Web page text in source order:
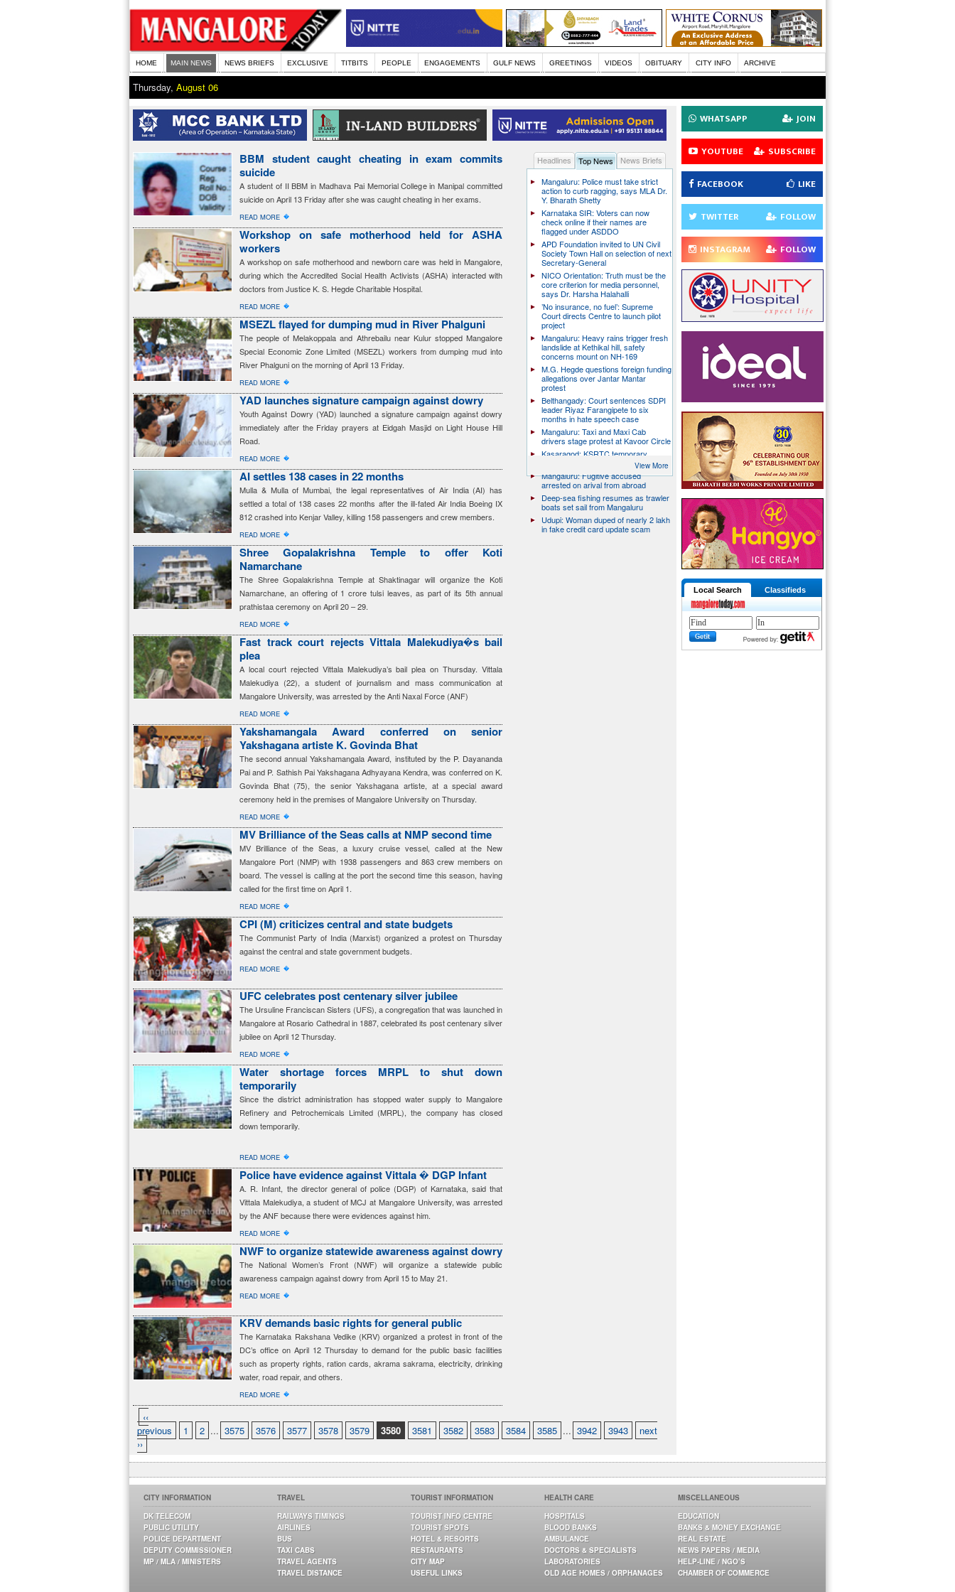
HOME MAIN NEWS NEWS BRIEFS EXCLUSIVE TITBITS PEOPLE ENGAGEMENTS GULF NEWS GREETINGS VIDEOS OBITUARY CITY INFO ARCHIVE
Thursday, August 06
BBM student caught cheating in exam commits
suicide
A student of II BBM in Madhava Pai Memorial College in Manipal committed
suicide on April 13 Friday after she was caught cheating in her exams.
READ MORE �
Workshop on safe motherhood held for ASHA
workers
A workshop on safe motherhood and newborn care was held in Mangalore,
during which the Accredited Social Health Activists (ASHA) interacted with
doctors from Justice K. S. Hegde Charitable Hospital.
READ MORE �
MSEZL flayed for dumping mud in River Phalguni
The people of Melakoppala and Athrebailu near Kulur stopped Mangalore
Special Economic Zone Limited (MSEZL) workers from dumping mud into
River Phalguni on the morning of April 13 Friday.
READ MORE �
YAD launches signature campaign against dowry
Youth Against Dowry (YAD) launched a signature campaign against dowry
immediately after the Friday prayers at Eidgah Masjid on Light House Hill
Road.
READ MORE �
AI settles 138 cases in 22 months
Mulla & Mulla of Mumbai, the legal representatives of Air India (AI) has
settled a total of 138 cases 22 months after the ill-fated Air India Boeing IX
812 crashed into Kenjar Valley, killing 158 passengers and crew members.
READ MORE �
Shree Gopalakrishna Temple to offer Koti
Namarchane
The Shree Gopalakrishna Temple at Shaktinagar will organize the Koti
Namarchane, an offering of 1 crore tulsi leaves, as part of its 5th annual
prathistaa ceremony on April 20 – 29.
READ MORE �
Fast track court rejects Vittala Malekudiya�s bail
plea
A local court rejected Vittala Malekudiya’s bail plea on Thursday. Vittala
Malekudiya (22), a student of journalism and mass communication at
Mangalore University, was arrested by the Anti Naxal Force (ANF)
READ MORE �
Yakshamangala Award conferred on senior
Yakshagana artiste K. Govinda Bhat
The second annual Yakshamangala Award, instituted by the P. Dayananda
Pai and P. Sathish Pai Yakshagana Adhyayana Kendra, was conferred on K.
Govinda Bhat (75), the senior Yakshagana artiste, at a special award
ceremony held in the premises of Mangalore University on Thursday.
READ MORE �
MV Brilliance of the Seas calls at NMP second time
MV Brilliance of the Seas, a luxury cruise vessel, called at the New
Mangalore Port (NMP) with 1938 passengers and 863 crew members on
board. The vessel is calling at the port the second time this season, having
called for the first time on April 1.
READ MORE �
CPI (M) criticizes central and state budgets
The Communist Party of India (Marxist) organized a protest on Thursday
against the central and state government budgets.
READ MORE �
UFC celebrates post centenary silver jubilee
The Ursuline Franciscan Sisters (UFS), a congregation that was launched in
Mangalore at Rosario Cathedral in 1887, celebrated its post centenary silver
jubilee on April 12 Thursday.
READ MORE �
Water shortage forces MRPL to shut down
temporarily
Since the district administration has stopped water supply to Mangalore
Refinery and Petrochemicals Limited (MRPL), the company has closed
down temporarily.
READ MORE �
Police have evidence against Vittala � DGP Infant
A. R. Infant, the director general of police (DGP) of Karnataka, said that
Vittala Malekudiya, a student of MCJ at Mangalore University, was arrested
by the ANF because there were evidences against him.
READ MORE �
NWF to organize statewide awareness against dowry
The National Women’s Front (NWF) will organize a statewide public
awareness campaign against dowry from April 15 to May 21.
READ MORE �
KRV demands basic rights for general public
The Karnataka Rakshana Vedike (KRV) organized a protest in front of the
DC’s office on April 12 Thursday to demand for the public basic facilities
such as property rights, ration cards, akrama sakrama, electricity, drinking
water, road repair, and others.
READ MORE �
‹‹
previous
1 2 ... 3575 3576 3577 3578 3579 3580 3581 3582 3583 3584 3585 ... 3942 3943
next
››
Headlines Top News
News Briefs
Mangaluru: Police must take strict
action to curb ragging, says MLA Dr.
Y. Bharath Shetty
Karnataka SIR: Voters can now
check online if their names are
flagged under ASDDO
APD Foundation invited to UN Civil
Society Town Hall on selection of next
Secretary-General
NICO Orientation: Truth must be the
core criterion for media personnel,
says Dr. Harsha Halahalli
’No insurance, no fuel’: Supreme
Court directs Centre to launch pilot
project
Mangaluru: Heavy rains trigger fresh
landslide at Kethikal hill, safety
concerns mount on NH-169
M.G. Hegde questions foreign funding
allegations over Jantar Mantar
protest
Belthangady: Court sentences SDPI
leader Riyaz Farangipete to six
months in hate speech case
Mangaluru: Taxi and Maxi Cab
drivers stage protest at Kavoor Circle
Kasaragod: KSRTC temporary
Mangaluru: Fugitive accused
arrested on arival from abroad
Deep-sea fishing resumes as trawler
boats set sail from Mangaluru
Udupi: Woman duped of nearly 2 lakh
in fake credit card update scam
View More
WHATSAPP JOIN
YOUTUBE SUBSCRIBE
FACEBOOK LIKE
TWITTER FOLLOW
INSTAGRAM FOLLOW
Local Search Classifieds
CITY INFORMATION
DK TELECOM
PUBLIC UTILITY
POLICE DEPARTMENT
DEPUTY COMMISSIONER
MP / MLA / MINISTERS
TRAVEL
RAILWAYS TIMINGS
AIRLINES
BUS
TAXI CABS
TRAVEL AGENTS
TRAVEL DISTANCE
TOURIST INFORMATION
TOURIST INFO CENTRE
TOURIST SPOTS
HOTEL & RESORTS
RESTAURANTS
CITY MAP
USEFUL LINKS
HEALTH CARE
HOSPITALS
BLOOD BANKS
AMBULANCE
DOCTORS & SPECIALISTS
LABORATORIES
OLD AGE HOMES / ORPHANAGES
MISCELLANEOUS
EDUCATION
BANKS & MONEY EXCHANGE
REAL ESTATE
NEWS PAPERS / MEDIA
HELP-LINE / NGO’S
CHAMBER OF COMMERCE